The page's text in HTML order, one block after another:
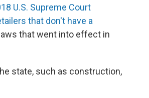
U.S. Supreme Court
that don't have a
that went into effect in
state, such as construction,